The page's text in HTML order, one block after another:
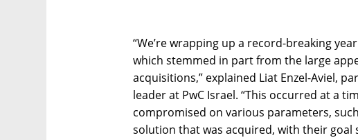
“We’re wrapping up a record-breaking
which stemmed in part from the large
acquisitions,” explained Liat Enzel-Aviel,
leader at PwC Israel. “This occurred at a
compromised on various parameters,
solution that was acquired, with their goal